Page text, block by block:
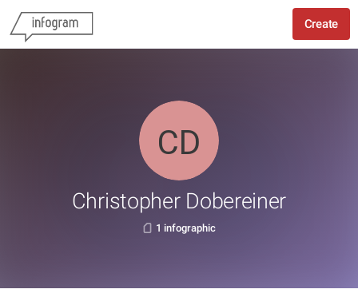
Create
Christopher Dobereiner
1 infographic